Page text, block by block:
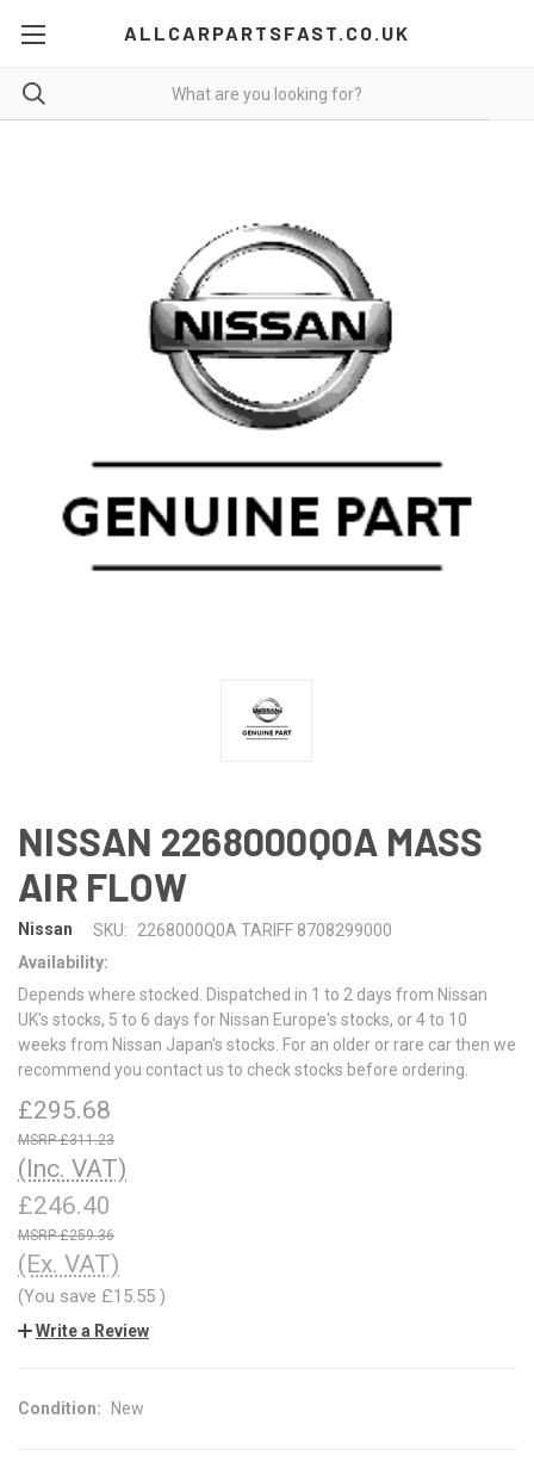
ALLCARPARTSFAST.CO.UK
NISSAN 2268000Q0A MASS
AIR FLOW
Nissan SKU:
2268000Q0A TARIFF 8708299000
Availability:
Depends where stocked. Dispatched in 1 to 2 days from Nissan
UK's stocks, 5 to 6 days for Nissan Europe's stocks, or 4 to 10
weeks from Nissan Japan's stocks. For an older or rare car then we
recommend you contact us to check stocks before ordering.
£295.68
£311.23
(Inc. VAT)
£246.40
£259.36
(Ex. VAT)
(You save £15.55 )
Write a Review
Condition: New